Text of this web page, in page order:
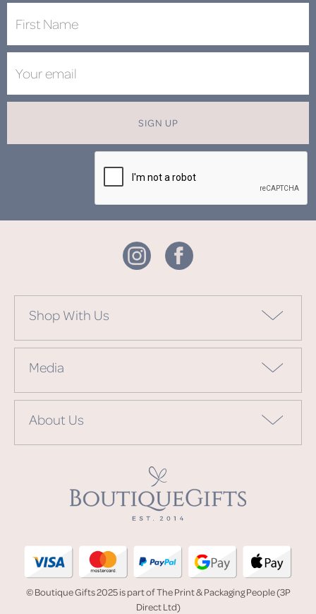
SIGN UP
Shop With Us
Media
About Us
© Boutique Gifts 2025 is part of The Print & Packaging People (3P
Direct Ltd)